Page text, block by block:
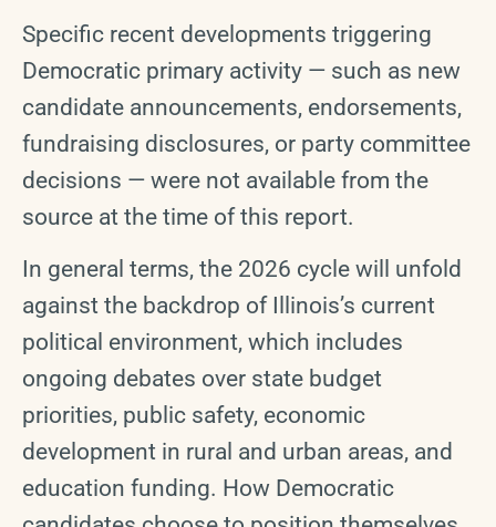
Specific recent developments triggering
Democratic primary activity — such as new
candidate announcements, endorsements,
fundraising disclosures, or party committee
decisions — were not available from the
source at the time of this report.
In general terms, the 2026 cycle will unfold
against the backdrop of Illinois’s current
political environment, which includes
ongoing debates over state budget
priorities, public safety, economic
development in rural and urban areas, and
education funding. How Democratic